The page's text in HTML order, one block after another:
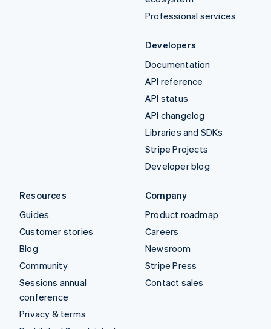
Professional services
Developers
Documentation
API reference
API status
API changelog
Libraries and SDKs
Stripe Projects
Developer blog
Resources
Guides
Customer stories
Blog
Community
Sessions annual
conference
Privacy & terms
Company
Product roadmap
Careers
Newsroom
Stripe Press
Contact sales